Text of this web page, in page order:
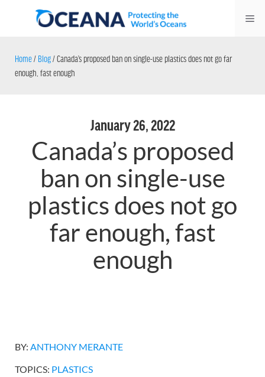
Home/ Blog/Canada’s proposed ban on single-use plastics does not go far
enough, fast enough
January 26, 2022
Canada’s proposed
ban on single-use
plastics does not go
far enough, fast
enough
BY: ANTHONY MERANTE
TOPICS: PLASTICS